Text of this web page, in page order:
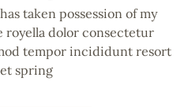
taken possession of my
royella dolor consectetur
tempor incididunt resort
spring